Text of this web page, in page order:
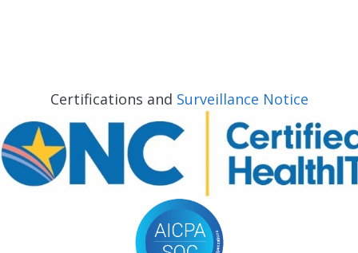
Certifications and Surveillance Notice